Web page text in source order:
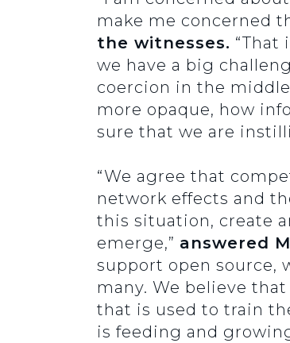
make me concerned
the witnesses. “That
we have a big
coercion in the
more opaque, how
sure that we are
“We agree that
network effects and
this situation, create
emerge,” answered
support open source,
many. We believe
that is used to train
is feeding and